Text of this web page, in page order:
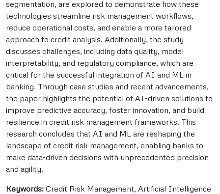
segmentation, are explored to demonstrate how these
technologies streamline risk management workflows,
reduce operational costs, and enable a more tailored
approach to credit analysis. Additionally, the study
discusses challenges, including data quality, model
interpretability, and regulatory compliance, which are
critical for the successful integration of AI and ML in
banking. Through case studies and recent advancements,
the paper highlights the potential of AI-driven solutions to
improve predictive accuracy, foster innovation, and build
resilience in credit risk management frameworks. This
research concludes that AI and ML are reshaping the
landscape of credit risk management, enabling banks to
make data-driven decisions with unprecedented precision
and agility.
Keywords: Credit Risk Management, Artificial Intelligence